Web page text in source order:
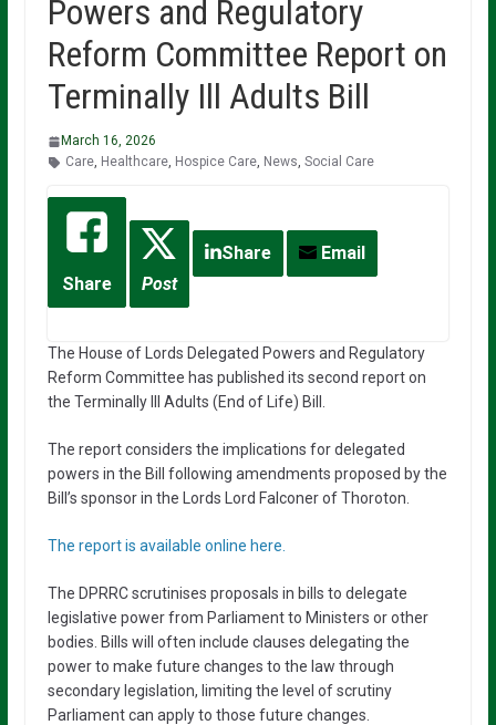
Powers and Regulatory
Reform Committee Report on
Terminally Ill Adults Bill
March 16, 2026
Care, Healthcare, Hospice Care, News, Social Care
Share Post
Share Email
The House of Lords Delegated Powers and Regulatory
Reform Committee has published its second report on
the Terminally Ill Adults (End of Life) Bill.
The report considers the implications for delegated
powers in the Bill following amendments proposed by the
Bill’s sponsor in the Lords Lord Falconer of Thoroton.
The report is available online here.
The DPRRC scrutinises proposals in bills to delegate
legislative power from Parliament to Ministers or other
bodies. Bills will often include clauses delegating the
power to make future changes to the law through
secondary legislation, limiting the level of scrutiny
Parliament can apply to those future changes.